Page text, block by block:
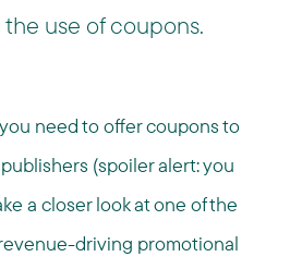
use of coupons.
need to offer coupons to
(spoiler alert: you
a closer look at one of the
driving promotional